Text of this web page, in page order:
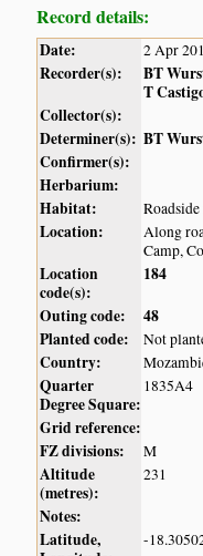
Record details:
Date: 2 Apr
Recorder(s):
BT
T
Collector(s):
Determiner(s): BT
Confirmer(s):
Herbarium:
Habitat:
Location:
Along
Camp,
Location
code(s):
184
Outing code:
48
Planted code:
Not
Country:
Quarter
Degree Square:
1835A4
Grid reference:
FZ divisions:
M
Altitude
(metres):
231
Notes:
Latitude,
-